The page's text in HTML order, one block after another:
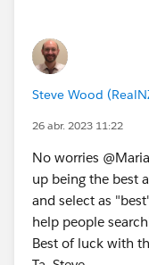
of data aren't
definitely envisage
key graphs at the
etc. With a list
depending on
https://
us/
So for this example:
https://
costanzo/quick-
Steve Wood
26 abr. 2023 11:22
No worries
up being the best
and select as
help people
Best of luck with